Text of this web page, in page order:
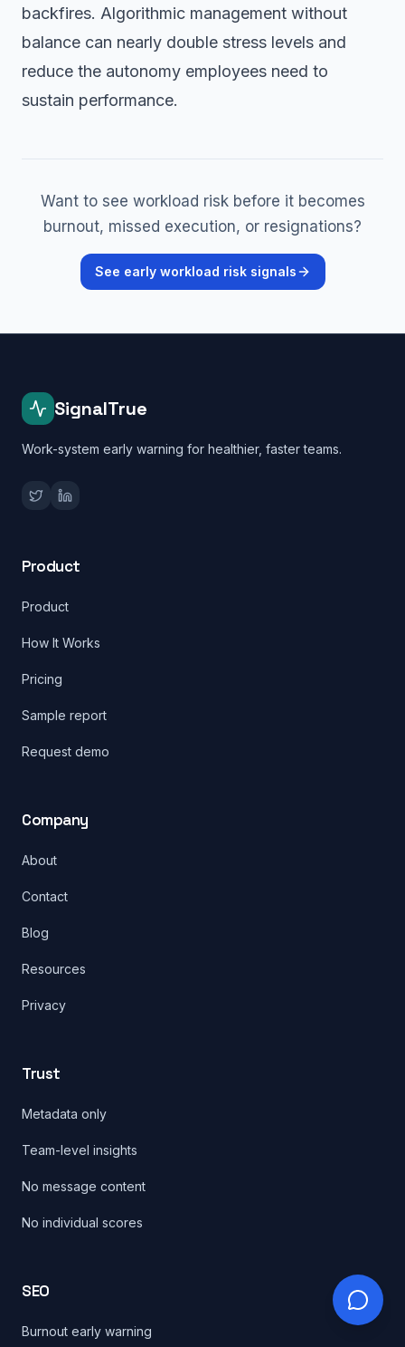
backfires. Algorithmic management without
balance can nearly double stress levels and
reduce the autonomy employees need to
sustain performance.
Want to see workload risk before it becomes
burnout, missed execution, or resignations?
See early workload risk signals
SignalTrue
Work-system early warning for healthier, faster teams.
Product
Product
How It Works
Pricing
Sample report
Request demo
Company
About
Contact
Blog
Resources
Privacy
Trust
Metadata only
Team-level insights
No message content
No individual scores
SEO
Burnout early warning